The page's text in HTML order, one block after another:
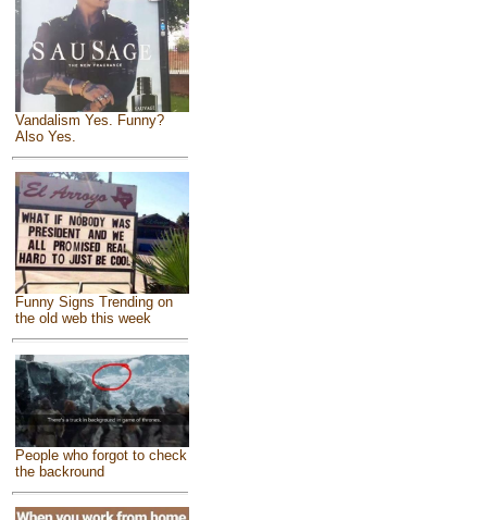
Vandalism Yes. Funny?
Also Yes.
Funny Signs Trending on
the old web this week
People who forgot to check
the backround